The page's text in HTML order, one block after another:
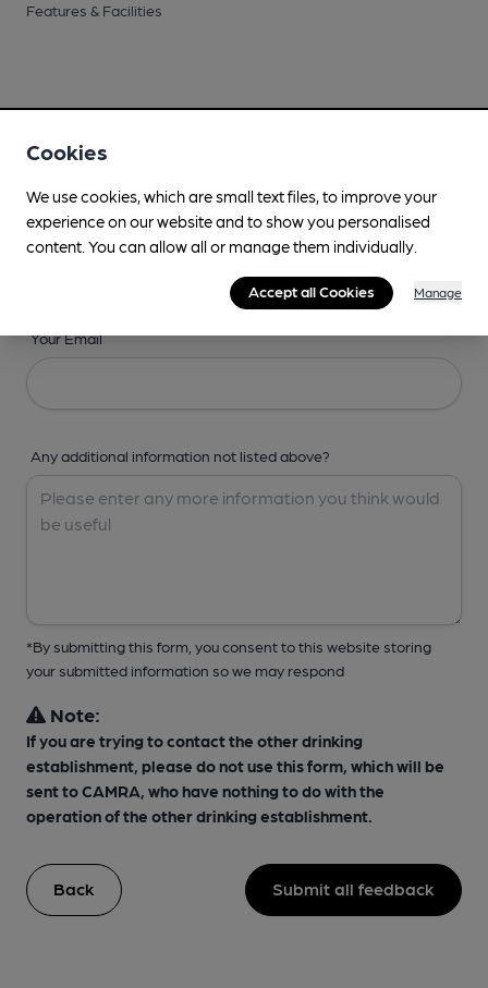
Features & Facilities
Your Name
Your Email
Any additional information not listed above?
*By submitting this form, you consent to this website storing
your submitted information so we may respond
Note:
If you are trying to contact the other drinking
establishment, please do not use this form, which will be
sent to CAMRA, who have nothing to do with the
operation of the other drinking establishment.
Back Submit all feedback
Cookies
We use cookies, which are small text files, to improve your
experience on our website and to show you personalised
content. You can allow all or manage them individually.
Accept all Cookies Manage